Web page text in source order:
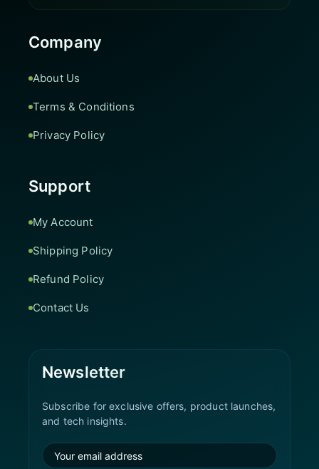
Company
About Us
Terms & Conditions
Privacy Policy
Support
My Account
Shipping Policy
Refund Policy
Contact Us
Newsletter
Subscribe for exclusive offers, product launches,
and tech insights.